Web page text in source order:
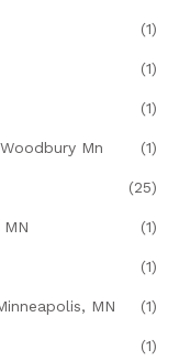
(1)
(1)
(1)
Mn (1)
(25)
(1)
(1)
MN (1)
(1)